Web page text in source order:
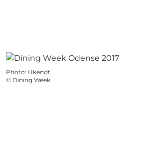
Photo: Ukendt
© Dining Week